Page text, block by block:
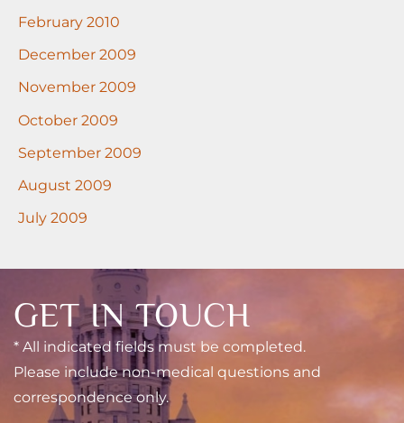
February 2010
December 2009
November 2009
October 2009
September 2009
August 2009
July 2009
GET IN TOUCH
* All indicated fields must be completed.
Please include non-medical questions and
correspondence only.